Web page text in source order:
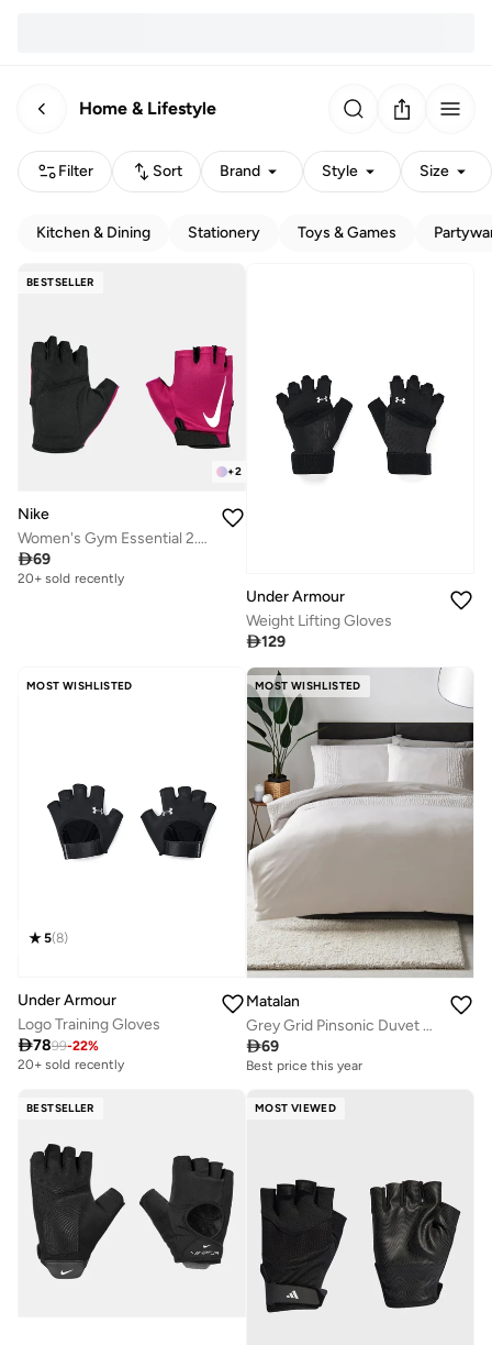
Home & Lifestyle
Filter Sort Brand Style Size
Kitchen & Dining Stationery Toys & Games
BESTSELLER
+2
Nike
Women's Gym Essential 2.0 Training Gloves
69
20+ sold recently
Under Armour
Weight Lifting Gloves
129
MOST WISHLISTED
5(8)
Under Armour
Logo Training Gloves
7899-22%
20+ sold recently
MOST WISHLISTED
Matalan
Grey Grid Pinsonic Duvet Set
69
Best price this year
BESTSELLER MOST VIEWED